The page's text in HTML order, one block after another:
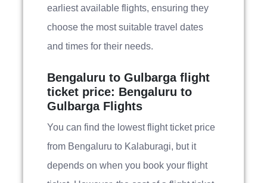
earliest available flights, ensuring they
choose the most suitable travel dates
and times for their needs.
Bengaluru to Gulbarga flight
ticket price: Bengaluru to
Gulbarga Flights
You can find the lowest flight ticket price
from Bengaluru to Kalaburagi, but it
depends on when you book your flight